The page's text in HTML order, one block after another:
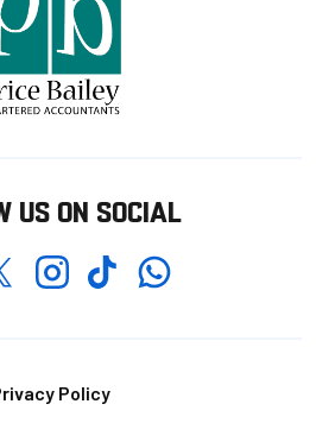
US ON SOCIAL
InstagramTikTokWhatsapp
Policy